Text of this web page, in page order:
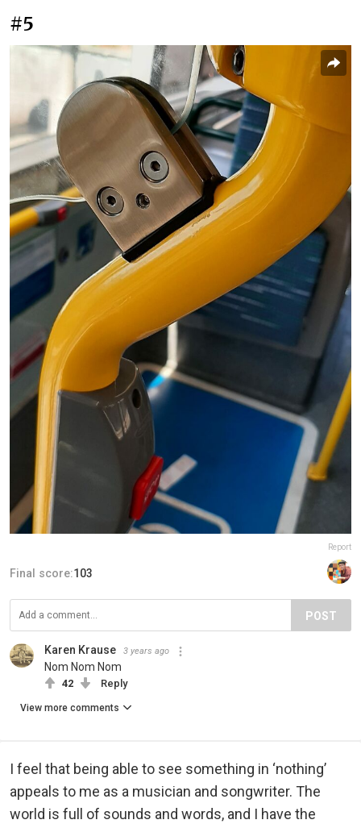
#5
Report
Final score:103
POST
Karen Krause 3 years ago
Nom Nom Nom
42 Reply
View more comments
I feel that being able to see something in ‘nothing’
appeals to me as a musician and songwriter. The
world is full of sounds and words, and I have the